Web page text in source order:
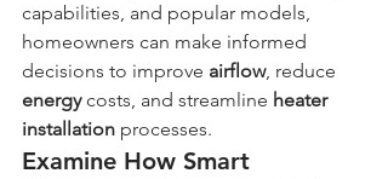
capabilities, and popular models,
homeowners can make informed
decisions to improve airflow, reduce
energy costs, and streamline heater
installation processes.
Examine How Smart